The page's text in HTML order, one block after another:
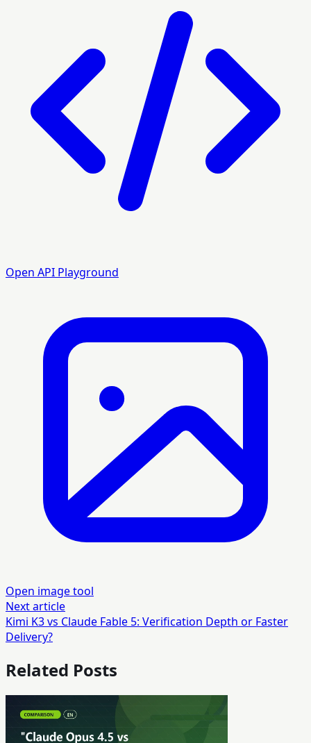
Open API Playground
Open image tool
Next article
Kimi K3 vs Claude Fable 5: Verification Depth or Faster
Delivery?
Related Posts